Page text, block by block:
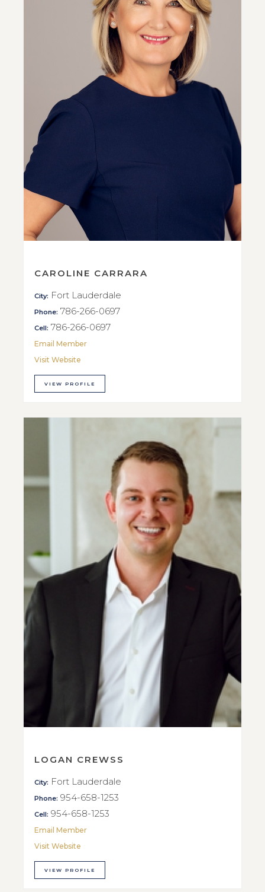
CAROLINE CARRARA
City: Fort Lauderdale
Phone: 786-266-0697
Cell: 786-266-0697
Email Member
Visit Website
VIEW PROFILE
LOGAN CREWSS
City: Fort Lauderdale
Phone: 954-658-1253
Cell: 954-658-1253
Email Member
Visit Website
VIEW PROFILE